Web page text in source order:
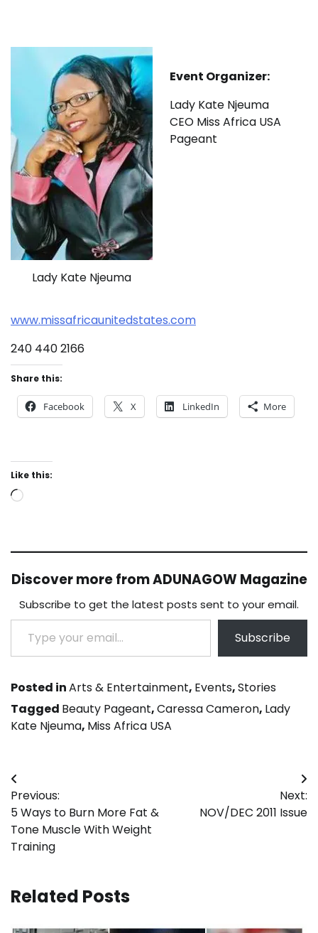
Lady Kate Njeuma
Event Organizer:
Lady Kate Njeuma
CEO Miss Africa USA
Pageant
www.missafricaunitedstates.com
240 440 2166
Share this:
Facebook X LinkedIn More
Like this:
Loading…
Discover more from ADUNAGOW Magazine
Subscribe to get the latest posts sent to your email.
Type your email…
Subscribe
Posted inArts & Entertainment, Events,Stories
Tagged Beauty Pageant,Caressa Cameron, Lady
Kate Njeuma, Miss Africa USA
Post
navigation
Previous:
5 Ways to Burn More Fat &
Tone Muscle With Weight
Training
Next:
NOV/DEC 2011 Issue
Related Posts